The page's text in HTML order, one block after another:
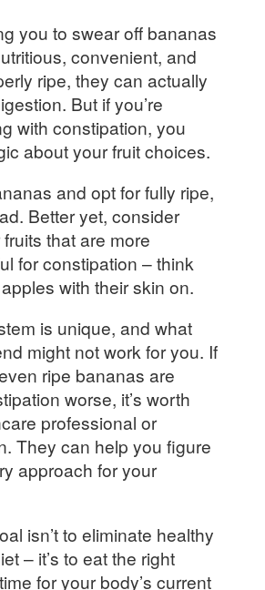
you to swear off bananas
convenient, and
ripe, they can actually
But if you’re
with constipation, you
about your fruit choices.
and opt for fully ripe,
Better yet, consider
that are more
for constipation – think
with their skin on.
is unique, and what
might not work for you. If
ripe bananas are
worse, it’s worth
professional or
They can help you figure
approach for your
isn’t to eliminate healthy
– it’s to eat the right
for your body’s current